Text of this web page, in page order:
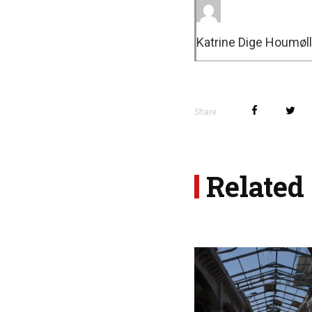
Katrine Dige
Share
Related